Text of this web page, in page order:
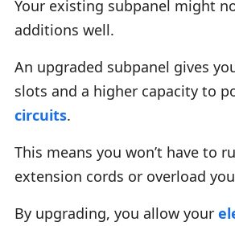
Your existing subpanel might
additions well.
An upgraded subpanel gives
slots and a higher capacity to
circuits.
This means you won’t have to
extension cords or overload
By upgrading, you allow your